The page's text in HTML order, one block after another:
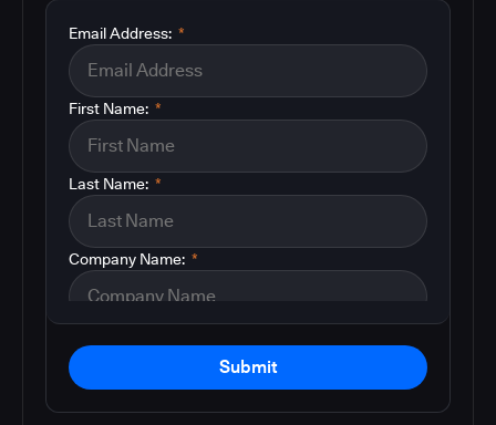
*
Email Address:
*
First Name:
*
Last Name:
*
Company Name:
Submit